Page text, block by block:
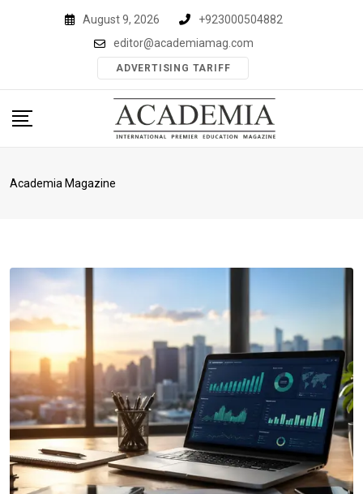
August 9, 2026
+923000504882
editor@academiamag.com
ADVERTISING TARIFF
Academia Magazine